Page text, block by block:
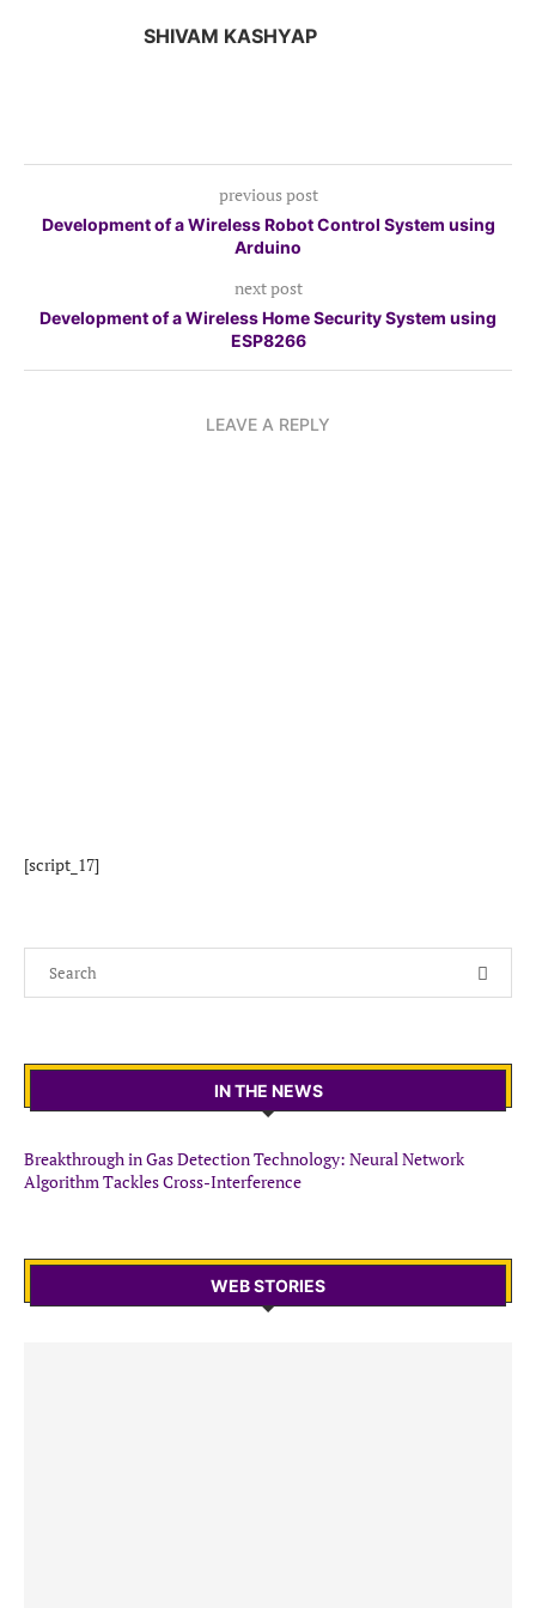
SHIVAM KASHYAP
previous post
Development of a Wireless Robot Control System using
Arduino
next post
Development of a Wireless Home Security System using
ESP8266
LEAVE A REPLY
[script_17]
IN THE NEWS
Breakthrough in Gas Detection Technology: Neural Network
Algorithm Tackles Cross-Interference
WEB STORIES